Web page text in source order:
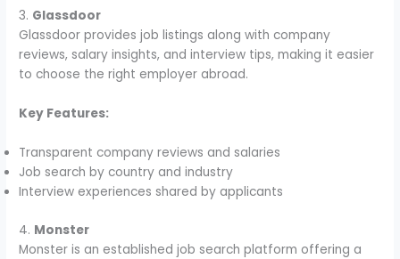
3. Glassdoor
Glassdoor provides job listings along with company
reviews, salary insights, and interview tips, making it easier
to choose the right employer abroad.
Key Features:
Transparent company reviews and salaries
Job search by country and industry
Interview experiences shared by applicants
4. Monster
Monster is an established job search platform offering a